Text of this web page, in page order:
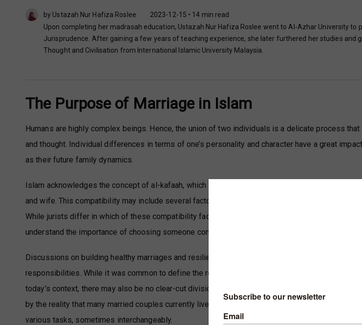
by Ustazah Nur Hafiza Roslee
2023-12-15 • 14 min read
Upon completing her madrasah education, Ustazah Nur Hafiza Roslee went to Al-Azhar University to
Jurisprudence. After gaining a few years of teaching experience, she later furthered her studies and
Thought and Civilisation from International Islamic University Malaysia.
The Purpose of Marriage in Islam
Humans are highly complex beings. Hence, the union of two individuals is a delicate process
and thought. Individual differences in terms of one’s personality and character have a great
as their future family dynamics.
Islam acknowledges the concept of al-kafaah, which is a term used to denote the compatibility
and wife. This compatibility may include several factors or criteria, like one’s religion, customs,
While jurists differ in which of these compatibility factors are required in Muslim marriages,
understand the importance of choosing someone compatible for them to spend the rest of their
Discussions on building healthy marriages and resilient families often involve speaking about
responsibilities. While it was common to define the roles of wives and that of their husbands,
today’s context, there may also be no clear-cut division of spousal roles and household
by the reality that many married couples currently live in, where they work together to fulfil their
various tasks, sometimes interchangeably.